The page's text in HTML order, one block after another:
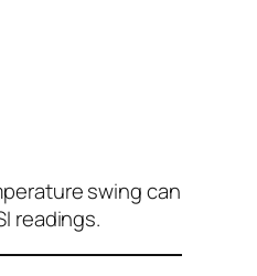
swing can
readings.